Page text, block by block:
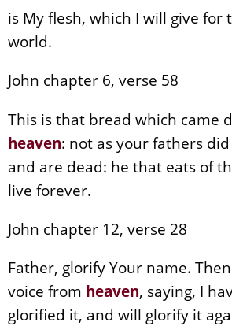
is My flesh, which I will give for
world.
John chapter 6, verse 58
This is that bread which came
heaven: not as your fathers
and are dead: he that eats of
live forever.
John chapter 12, verse 28
Father, glorify Your name.
voice from heaven, saying, I
glorified it, and will glorify it